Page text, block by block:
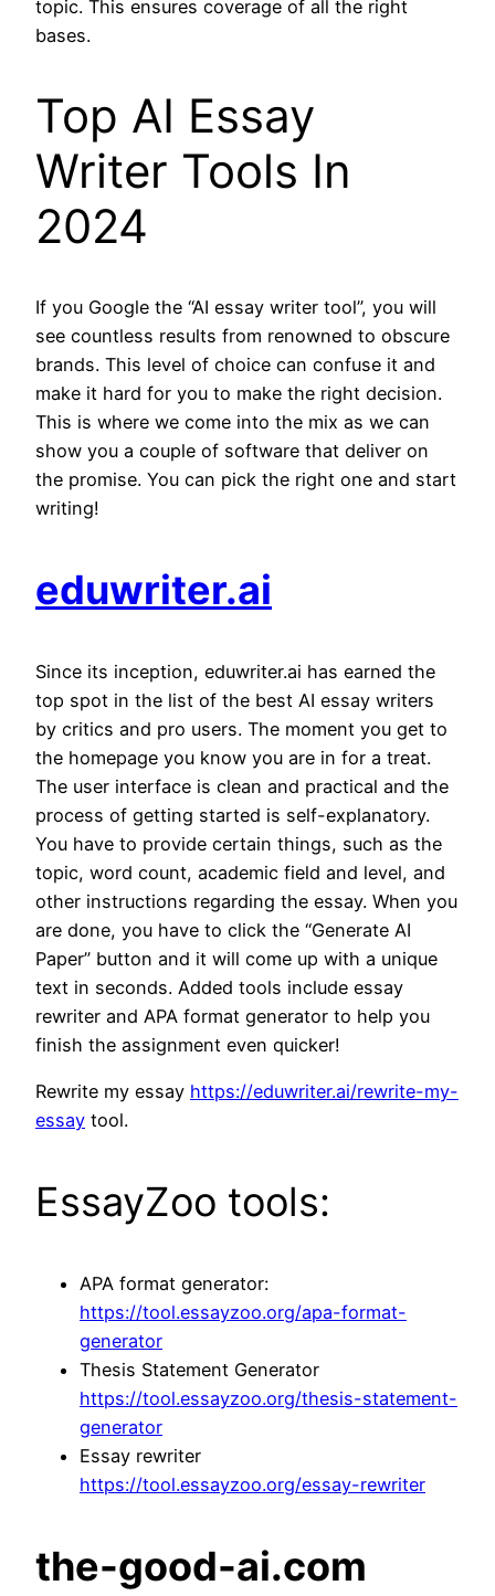
topic. This ensures coverage of all the right
bases.
Top AI Essay
Writer Tools In
2024
If you Google the “AI essay writer tool”, you will
see countless results from renowned to obscure
brands. This level of choice can confuse it and
make it hard for you to make the right decision.
This is where we come into the mix as we can
show you a couple of software that deliver on
the promise. You can pick the right one and start
writing!
eduwriter.ai
Since its inception, eduwriter.ai has earned the
top spot in the list of the best AI essay writers
by critics and pro users. The moment you get to
the homepage you know you are in for a treat.
The user interface is clean and practical and the
process of getting started is self-explanatory.
You have to provide certain things, such as the
topic, word count, academic field and level, and
other instructions regarding the essay. When you
are done, you have to click the “Generate AI
Paper” button and it will come up with a unique
text in seconds. Added tools include essay
rewriter and APA format generator to help you
finish the assignment even quicker!
Rewrite my essay https://eduwriter.ai/rewrite-my-
essay tool.
EssayZoo tools:
APA format generator:
https://tool.essayzoo.org/apa-format-
generator
Thesis Statement Generator
https://tool.essayzoo.org/thesis-statement-
generator
Essay rewriter
https://tool.essayzoo.org/essay-rewriter
the-good-ai.com